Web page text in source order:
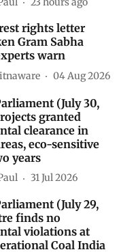
AI model
Niño to continue
2027 with up to
23 hours ago
Gram Sabha
warn
04 Aug 2026